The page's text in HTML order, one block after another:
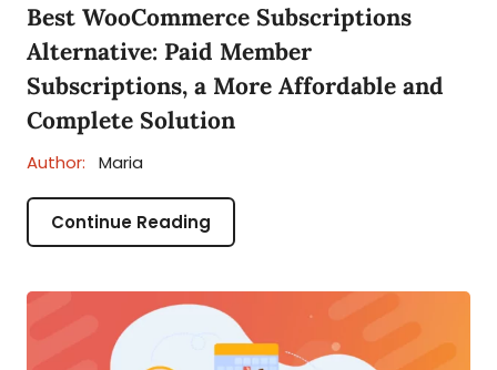
Best WooCommerce Subscriptions
Alternative: Paid Member
Subscriptions, a More Affordable and
Complete Solution
Author: Maria
Continue Reading